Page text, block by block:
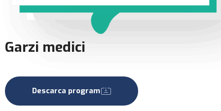
Garzi medici
Descarca program